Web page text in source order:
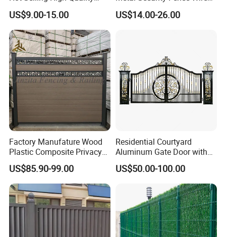
Home
Decorative/Garden/Galvani
zed or Powder Coated 3D
Triangle Bend/3D Curved
Welded Wire Mesh Fence
US$9.00-15.00
Mesh Mobile Fencing Panel
Canada Temporary Fence
US$14.00-26.00
Factory Manufature Wood
Plastic Composite Privacy
Fence Garden Aluminum
Fence Panel WPC Fencing
US$85.90-99.00
Residential Courtyard
Aluminum Gate Door with
Automatic Intelligent
Operators Aluminum
US$50.00-100.00